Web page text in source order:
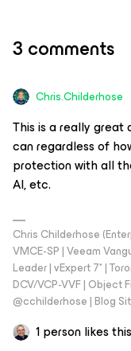
3 comments
Chris.Childerhose
This is a really great
can regardless of
protection with all
AI, etc.
Chris Childerhose
VMCE-SP | Veeam
Leader | vExpert 7* |
DCV/VCP-VVF | Object
@cchilderhose | Blog
1 person likes this